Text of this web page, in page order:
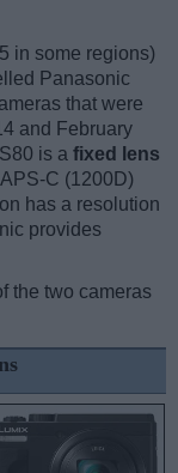
in some regions)
Panasonic
that were
and February
is a fixed lens
C (1200D)
has a resolution
provides
the two cameras